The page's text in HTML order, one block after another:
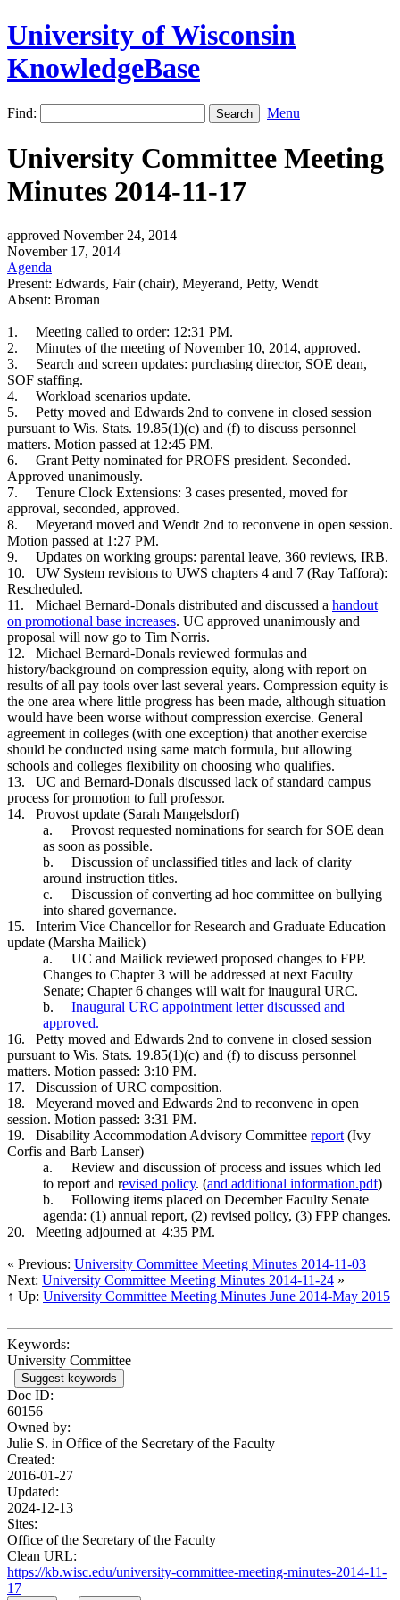
University of Wisconsin
KnowledgeBase
Find: Menu
University Committee Meeting
Minutes 2014-11-17
approved November 24, 2014
November 17, 2014
Agenda
Present: Edwards, Fair (chair), Meyerand, Petty, Wendt
Absent: Broman
1.
Meeting called to order: 12:31 PM.
2.
Minutes of the meeting of November 10, 2014, approved.
3.
Search and screen updates: purchasing director, SOE dean,
SOF staffing.
4.
Workload scenarios update.
5.
Petty moved and Edwards 2nd to convene in closed session
pursuant to Wis. Stats. 19.85(1)(c) and (f) to discuss personnel
matters. Motion passed at 12:45 PM.
6.
Grant Petty nominated for PROFS president. Seconded.
Approved unanimously.
7.
Tenure Clock Extensions: 3 cases presented, moved for
approval, seconded, approved.
8.
Meyerand moved and Wendt 2nd to reconvene in open session.
Motion passed at 1:27 PM.
9.
Updates on working groups: parental leave, 360 reviews, IRB.
10.
UW System revisions to UWS chapters 4 and 7 (Ray Taffora):
Rescheduled.
11.
Michael Bernard-Donals distributed and discussed a handout
on promotional base increases. UC approved unanimously and
proposal will now go to Tim Norris.
12.
Michael Bernard-Donals reviewed formulas and
history/background on compression equity, along with report on
results of all pay tools over last several years. Compression equity is
the one area where little progress has been made, although situation
would have been worse without compression exercise. General
agreement in colleges (with one exception) that another exercise
should be conducted using same match formula, but allowing
schools and colleges flexibility on choosing who qualifies.
13.
UC and Bernard-Donals discussed lack of standard campus
process for promotion to full professor.
14.
Provost update (Sarah Mangelsdorf)
a.
Provost requested nominations for search for SOE dean
as soon as possible.
b.
Discussion of unclassified titles and lack of clarity
around instruction titles.
c.
Discussion of converting ad hoc committee on bullying
into shared governance.
15.
Interim Vice Chancellor for Research and Graduate Education
update (Marsha Mailick)
a.
UC and Mailick reviewed proposed changes to FPP.
Changes to Chapter 3 will be addressed at next Faculty
Senate; Chapter 6 changes will wait for inaugural URC.
b.
Inaugural URC appointment letter discussed and
approved.
16.
Petty moved and Edwards 2nd to convene in closed session
pursuant to Wis. Stats. 19.85(1)(c) and (f) to discuss personnel
matters. Motion passed: 3:10 PM.
17.
Discussion of URC composition.
18.
Meyerand moved and Edwards 2nd to reconvene in open
session. Motion passed: 3:31 PM.
19.
Disability Accommodation Advisory Committee report (Ivy
Corfis and Barb Lanser)
a.
Review and discussion of process and issues which led
to report and revised policy. (and additional information.pdf)
b.
Following items placed on December Faculty Senate
agenda: (1) annual report, (2) revised policy, (3) FPP changes.
20.
Meeting adjourned at 4:35 PM.
« Previous: University Committee Meeting Minutes 2014-11-03
Next: University Committee Meeting Minutes 2014-11-24 »
↑ Up: University Committee Meeting Minutes June 2014-May 2015
Keywords:
University Committee
Suggest keywords
Doc ID:
60156
Owned by:
Julie S. in Office of the Secretary of the Faculty
Created:
2016-01-27
Updated:
2024-12-13
Sites:
Office of the Secretary of the Faculty
Clean URL:
https://kb.wisc.edu/university-committee-meeting-minutes-2014-11-
17